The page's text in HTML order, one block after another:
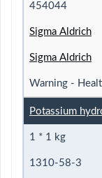
454044
Sigma Aldrich
Sigma Aldrich
Warning -
Potassium
1 * 1 kg
1310-58-3